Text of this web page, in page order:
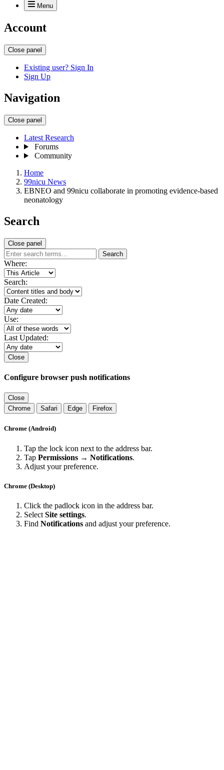
Menu
Account
Close panel
Existing user? Sign In
Sign Up
Navigation
Close panel
Latest Research
Forums
Community
Home
99nicu News
EBNEO and 99nicu collaborate in promoting evidence-based
neonatology
Search
Close panel
Search
Where:
Search:
Date Created:
Use:
Last Updated:
Close
Configure browser push notifications
Close
Chrome
Safari Edge Firefox
Chrome (Android)
Tap the lock icon next to the address bar.
Tap Permissions → Notifications.
Adjust your preference.
Chrome (Desktop)
Click the padlock icon in the address bar.
Select Site settings.
Find Notifications and adjust your preference.